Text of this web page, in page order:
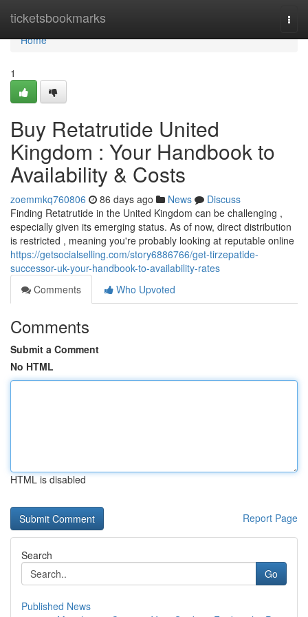
ticketsbookmarks
Home
Home
1
Buy Retatrutide United
Kingdom : Your Handbook to
Availability & Costs
zoemmkq760806 86 days ago News
Discuss
Finding Retatrutide in the United Kingdom can be challenging ,
especially given its emerging status. As of now, direct distribution
is restricted , meaning you're probably looking at reputable online
https://getsocialselling.com/story6886766/get-tirzepatide-
successor-uk-your-handbook-to-availability-rates
Comments
Who Upvoted
Comments
Submit a Comment
No HTML
HTML is disabled
Report Page
Search
Go
Published News